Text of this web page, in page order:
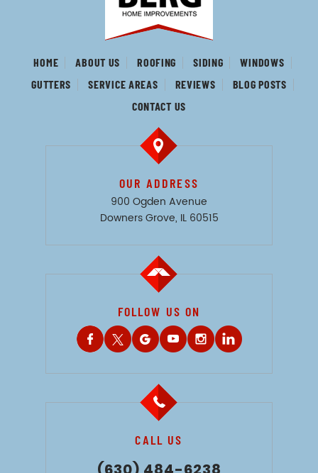
HOME ABOUT US ROOFING SIDING
WINDOWS
GUTTERS
SERVICE AREAS REVIEWS
BLOG POSTS
CONTACT US
OUR ADDRESS
900 Ogden Avenue
Downers Grove, IL 60515
FOLLOW US ON
CALL US